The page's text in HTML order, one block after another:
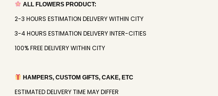
ALL FLOWERS PRODUCT:
2-3 HOURS ESTIMATION DELIVERY WITHIN CITY
3-4 HOURS ESTIMATION DELIVERY INTER-CITIES
100% FREE DELIVERY WITHIN CITY
HAMPERS, CUSTOM GIFTS, CAKE, ETC
ESTIMATED DELIVERY TIME MAY DIFFER